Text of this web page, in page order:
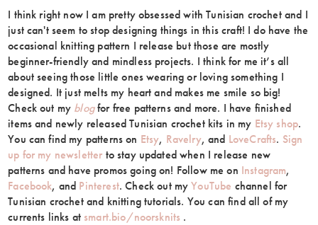
I think right now I am pretty obsessed with Tunisian crochet and I
just can't seem to stop designing things in this craft! I do have the
occasional knitting pattern I release but those are mostly
beginner-friendly and mindless projects. I think for me it’s all
about seeing those little ones wearing or loving something I
designed. It just melts my heart and makes me smile so big!
Check out my blogfor free patterns and more. I have finished
items and newly released Tunisian crochet kits in my Etsy shop.
You can find my patterns on Etsy, Ravelry, and LoveCrafts. Sign
up for my newsletter to stay updated when I release new
patterns and have promos going on! Follow me on Instagram,
Facebook, and Pinterest. Check out myYouTube channel for
Tunisian crochet and knitting tutorials. You can find all of my
currents links at smart.bio/noorsknits .